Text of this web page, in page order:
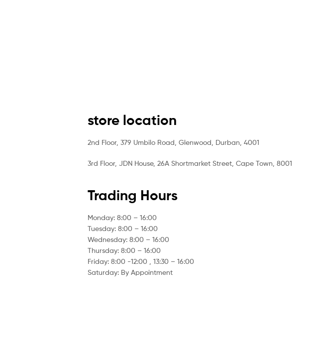
store location
2nd Floor, 379 Umbilo Road, Glenwood, Durban, 4001
3rd Floor, JDN House, 26A Shortmarket Street, Cape Town, 8001
Trading Hours
Monday: 8:00 – 16:00
Tuesday: 8:00 – 16:00
Wednesday: 8:00 – 16:00
Thursday: 8:00 – 16:00
Friday: 8:00 -12:00 , 13:30 – 16:00
Saturday: By Appointment